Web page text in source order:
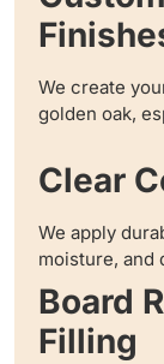
We create
golden oak,
Clear
We apply
moisture, and
Board
Filling